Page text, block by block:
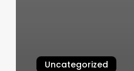
Uncategorized